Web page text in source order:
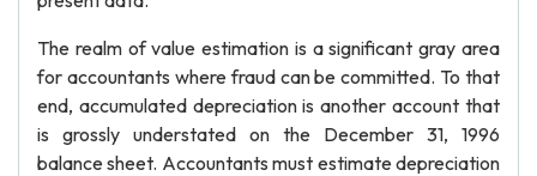
The realm of value estimation is a significant gray area
for accountants where fraud can be committed. To that
end, accumulated depreciation is another account that
is grossly understated on the December 31, 1996
balance sheet. Accountants must estimate depreciation